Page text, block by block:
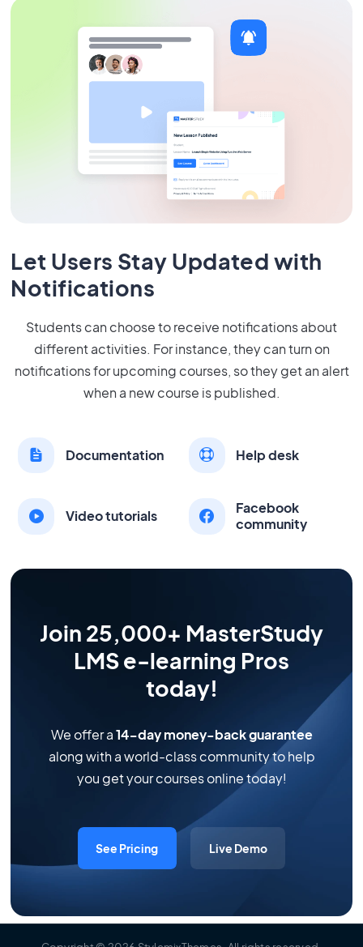
Let Users Stay Updated with
Notifications
Students can choose to receive notifications about
different activities. For instance, they can turn on
notifications for upcoming courses, so they get an alert
when a new course is published.
Documentation Help desk
Video tutorials
Facebook
community
Join 25,000+ MasterStudy
LMS e-learning Pros
today!
We offer a14-day money-back guarantee
along with a world-class community to help
you get your courses online today!
See Pricing Live Demo